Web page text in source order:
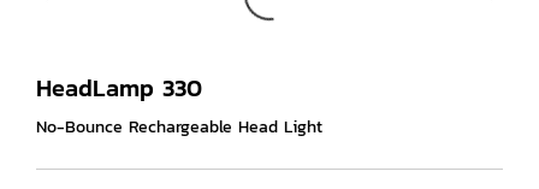
HeadLamp 330
No-Bounce Rechargeable Head Light